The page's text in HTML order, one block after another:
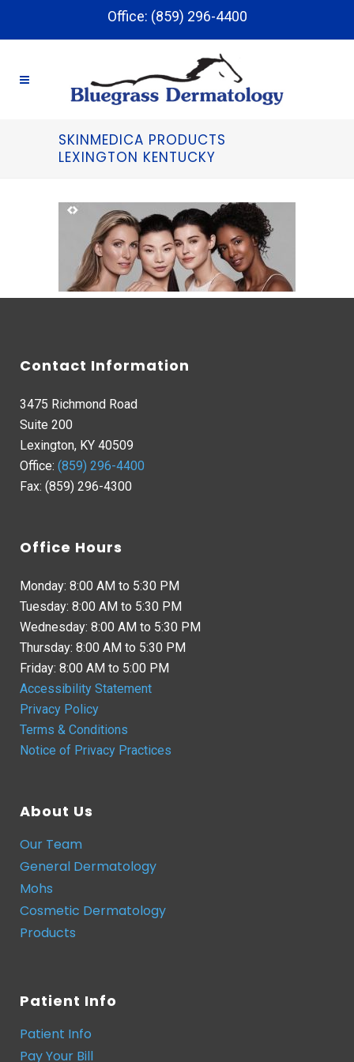
Office: (859) 296-4400
SKINMEDICA PRODUCTS
LEXINGTON KENTUCKY
Contact Information
3475 Richmond Road
Suite 200
Lexington, KY 40509
Office: (859) 296-4400
Fax: (859) 296-4300
Office Hours
Monday: 8:00 AM to 5:30 PM
Tuesday: 8:00 AM to 5:30 PM
Wednesday: 8:00 AM to 5:30 PM
Thursday: 8:00 AM to 5:30 PM
Friday: 8:00 AM to 5:00 PM
Accessibility Statement
Privacy Policy
Terms & Conditions
Notice of Privacy Practices
About Us
Our Team
General Dermatology
Mohs
Cosmetic Dermatology
Products
Patient Info
Patient Info
Pay Your Bill